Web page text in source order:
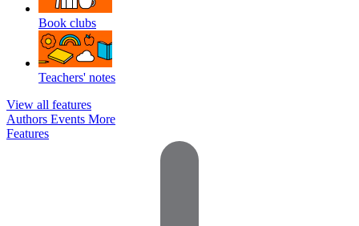
Book clubs
Teachers' notes
View all features
Authors Events More
Features